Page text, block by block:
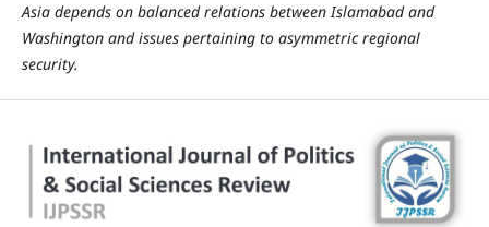
Asia depends on balanced relations between Islamabad and
Washington and issues pertaining to asymmetric regional
security.